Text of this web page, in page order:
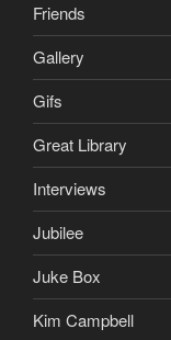
Friends
Gallery
Gifs
Great Library
Interviews
Jubilee
Juke Box
Kim Campbell